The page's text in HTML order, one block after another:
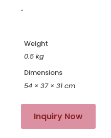
“
Weight
0.5 kg
Dimensions
54 × 37 × 31 cm
Inquiry Now